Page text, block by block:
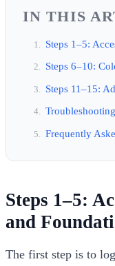
IN THIS
Steps 1–5:
Steps 6–10:
Steps 11–15:
Frequently
Steps 1–5:
and
The first step is to